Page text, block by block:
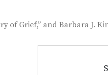
of Grief,” and Barbara J.